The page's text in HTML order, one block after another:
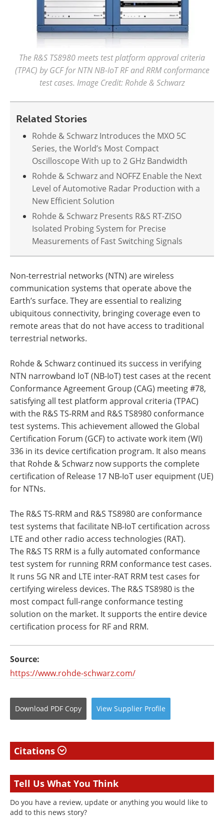
The R&S TS8980 meets test platform approval criteria
(TPAC) by GCF for NTN NB-IoT RF and RRM conformance
test cases. Image Credit: Rohde & Schwarz
Related Stories
Rohde & Schwarz Introduces the MXO 5C
Series, the World’s Most Compact
Oscilloscope With up to 2 GHz Bandwidth
Rohde & Schwarz and NOFFZ Enable the Next
Level of Automotive Radar Production with a
New Efficient Solution
Rohde & Schwarz Presents R&S RT-ZISO
Isolated Probing System for Precise
Measurements of Fast Switching Signals
Non-terrestrial networks (NTN) are wireless
communication systems that operate above the
Earth’s surface. They are essential to realizing
ubiquitous connectivity, bringing coverage even to
remote areas that do not have access to traditional
terrestrial networks.
Rohde & Schwarz continued its success in verifying
NTN narrowband IoT (NB-IoT) test cases at the recent
Conformance Agreement Group (CAG) meeting #78,
satisfying all test platform approval criteria (TPAC)
with the R&S TS-RRM and R&S TS8980 conformance
test systems. This achievement allowed the Global
Certification Forum (GCF) to activate work item (WI)
336 in its device certification program. It also means
that Rohde & Schwarz now supports the complete
certification of Release 17 NB-IoT user equipment (UE)
for NTNs.
The R&S TS-RRM and R&S TS8980 are conformance
test systems that facilitate NB-IoT certification across
LTE and other radio access technologies (RAT).
The R&S TS RRM is a fully automated conformance
test system for running RRM conformance test cases.
It runs 5G NR and LTE inter-RAT RRM test cases for
certifying wireless devices. The R&S TS8980 is the
most compact full-range conformance testing
solution on the market. It supports the entire device
certification process for RF and RRM.
Source:
https://www.rohde-schwarz.com/
Download PDF Copy View Supplier Profile
Citations
Tell Us What You Think
Do you have a review, update or anything you would like to
add to this news story?